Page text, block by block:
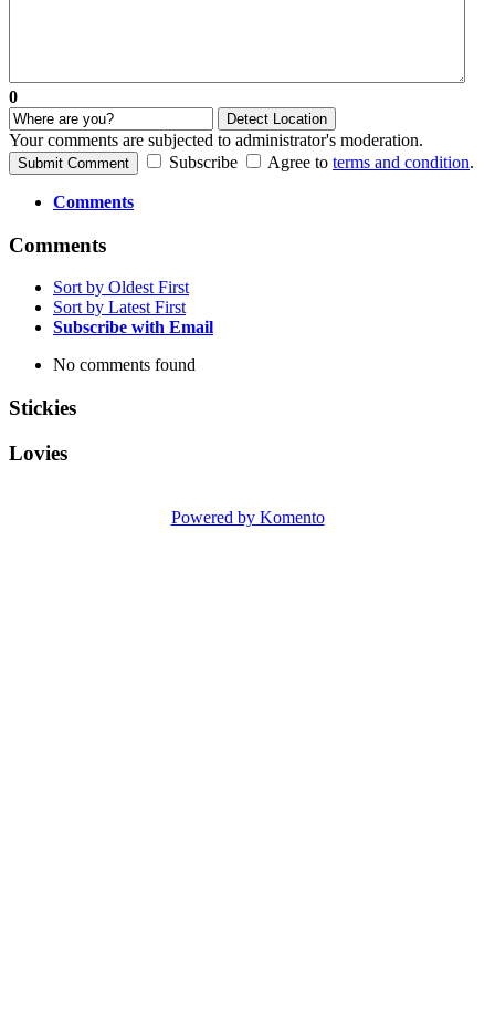
0
Detect Location
Your comments are subjected to administrator's moderation.
Submit Comment Subscribe Agree to terms and condition.
Comments
Comments
Sort by Oldest First
Sort by Latest First
Subscribe with Email
No comments found
Stickies
Lovies
Powered by Komento